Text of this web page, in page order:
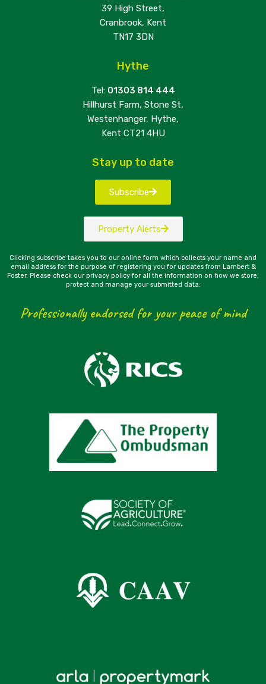
39 High Street,
Cranbrook, Kent
TN17 3DN
Hythe
Tel: 01303 814 444
Hillhurst Farm, Stone St,
Westenhanger, Hythe,
Kent CT21 4HU
Stay up to date
Subscribe
Property Alerts
Clicking subscribe takes you to our online form which collects your name and
email address for the purpose of registering you for updates from Lambert &
Foster. Please check our privacy policy for all the information on how we store,
protect and manage your submitted data.
Professionally endorsed for your peace of mind